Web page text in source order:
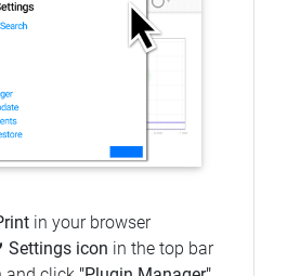
in your browser
Settings icon in the top bar